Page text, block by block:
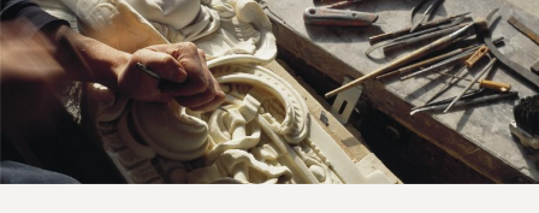
ARTWORK
BROCHURE DOWNLOAD